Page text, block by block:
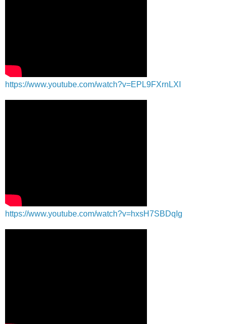
https://www.youtube.com/watch?v=EPL9FXrnLXI
https://www.youtube.com/watch?v=hxsH7SBDqIg